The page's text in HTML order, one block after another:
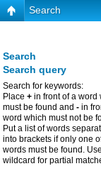
Search
Search
Search query
Search for keywords:
Place + in front of a word
must be found and - in
word which must not be
Put a list of words
into brackets if only one
words must be found.
wildcard for partial